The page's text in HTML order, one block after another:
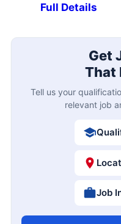
Full Details
Get
That
Tell us your
relevant job
Job